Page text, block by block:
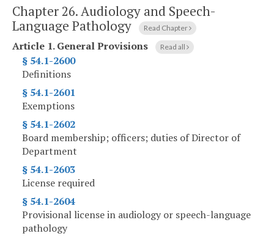
Chapter 26.Audiology and Speech-
Language Pathology
Read Chapter
Article 1.General Provisions Read all
§ 54.1-2600
Definitions
§ 54.1-2601
Exemptions
§ 54.1-2602
Board membership; officers; duties of Director of
Department
§ 54.1-2603
License required
§ 54.1-2604
Provisional license in audiology or speech-language
pathology